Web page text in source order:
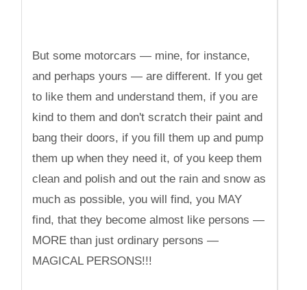
But some motorcars — mine, for instance,
and perhaps yours — are different. If you get
to like them and understand them, if you are
kind to them and don't scratch their paint and
bang their doors, if you fill them up and pump
them up when they need it, of you keep them
clean and polish and out the rain and snow as
much as possible, you will find, you MAY
find, that they become almost like persons —
MORE than just ordinary persons —
MAGICAL PERSONS!!!